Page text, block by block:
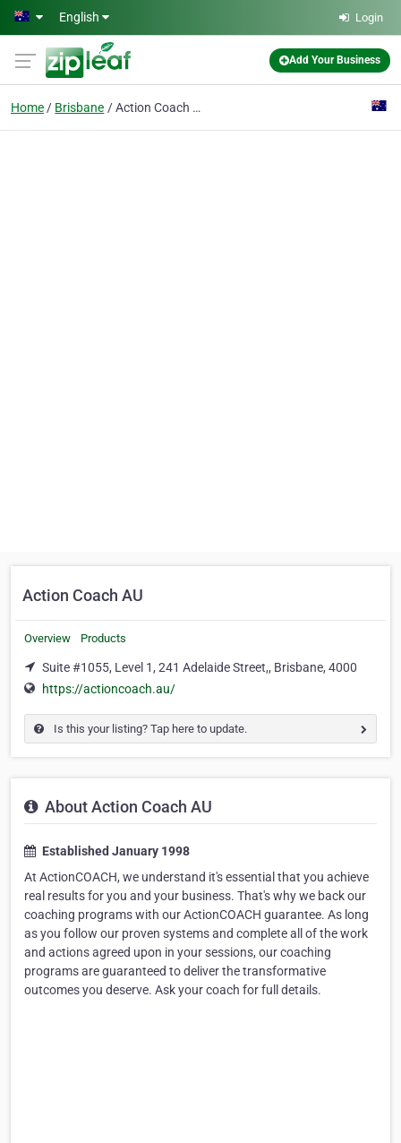
Skip to main content
English Login
Add Your Business
Home Brisbane Action Coach AU
Action Coach AU
Overview Products
Suite #1055, Level 1, 241 Adelaide Street,, Brisbane, 4000
https://actioncoach.au/
Is this your listing? Tap here to update.
About Action Coach AU
Established January 1998
At ActionCOACH, we understand it's essential that you achieve
real results for you and your business. That's why we back our
coaching programs with our ActionCOACH guarantee. As long
as you follow our proven systems and complete all of the work
and actions agreed upon in your sessions, our coaching
programs are guaranteed to deliver the transformative
outcomes you deserve. Ask your coach for full details.